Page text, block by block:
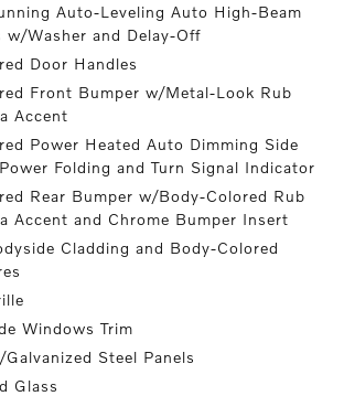
Auto-Leveling Auto High-Beam
w/Washer and Delay-Off
Door Handles
Front Bumper w/Metal-Look Rub
Accent
Power Heated Auto Dimming Side
Folding and Turn Signal Indicator
Rear Bumper w/Body-Colored Rub
Accent and Chrome Bumper Insert
Cladding and Body-Colored
Windows Trim
Steel Panels
Glass